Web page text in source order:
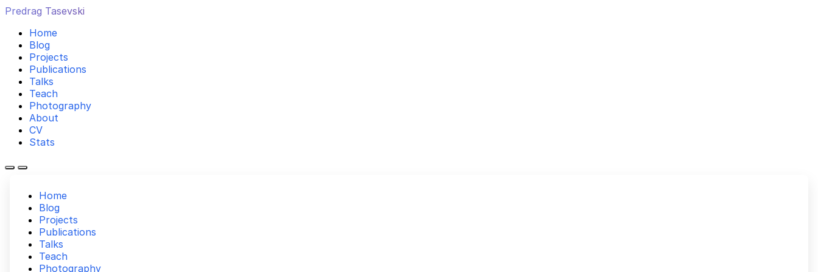
Predrag Tasevski
Home
Blog
Projects
Publications
Talks
Teach
Photography
About
CV
Stats
Home
Blog
Projects
Publications
Talks
Teach
Photography